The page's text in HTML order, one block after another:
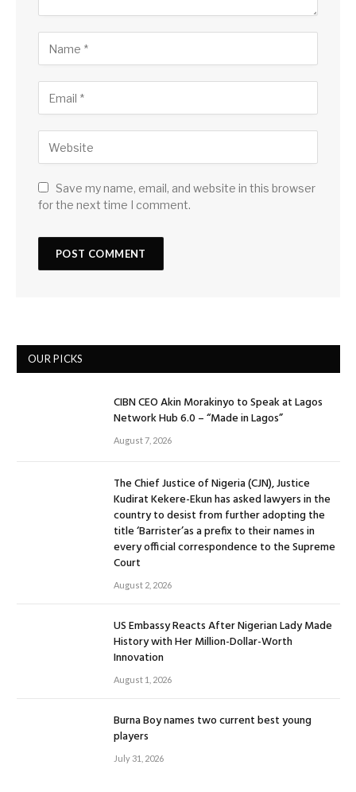
Save my name, email, and website in this browser
for the next time I comment.
OUR PICKS
CIBN CEO Akin Morakinyo to Speak at Lagos
Network Hub 6.0 – “Made in Lagos”
August 7, 2026
The Chief Justice of Nigeria (CJN), Justice
Kudirat Kekere-Ekun has asked lawyers in the
country to desist from further adopting the
title ‘Barrister’as a prefix to their names in
every official correspondence to the Supreme
Court
August 2, 2026
US Embassy Reacts After Nigerian Lady Made
History with Her Million-Dollar-Worth
Innovation
August 1, 2026
Burna Boy names two current best young
players
July 31, 2026